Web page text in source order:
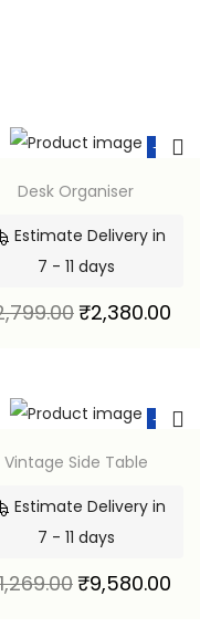
-15%
Desk Organiser
Estimate Delivery in
7 - 11 days
₹2,380.00
-15%
Vintage Side Table
Estimate Delivery in
7 - 11 days
₹9,580.00